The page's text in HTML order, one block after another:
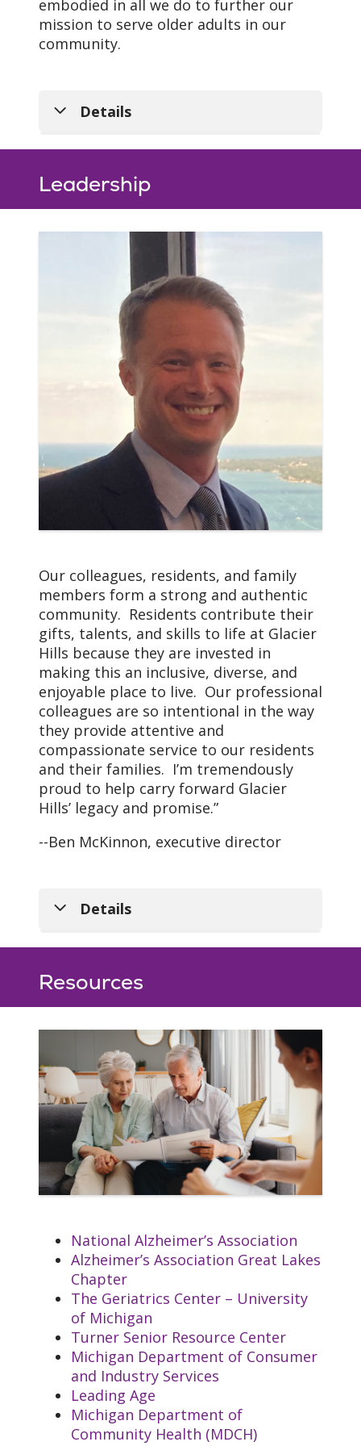
embodied in all we do to further our
mission to serve older adults in our
community.
Details
Our Mission
We, Glacier Hills and
Trinity Health Senior
Communities, serve
together in the spirit of
the Gospel as a
compassionate and
transforming healing
presence within our
communities.
Our Vision
As a mission-driven
become the national
health of our
person we serve.
Our Core Values
Reverence
the sacredness and
dignity of every
person.
Commitment to
Those Experiencing
Poverty: We stand
Leadership
Our colleagues, residents, and family
members form a strong and authentic
community. Residents contribute their
gifts, talents, and skills to life at Glacier
Hills because they are invested in
making this an inclusive, diverse, and
enjoyable place to live. Our professional
colleagues are so intentional in the way
they provide attentive and
compassionate service to our residents
and their families. I’m tremendously
proud to help carry forward Glacier
Hills’ legacy and promise.”
--Ben McKinnon, executive director
Details
Leadership Team
Ben McKinnon
Executive Director
ben.mckinnon@trinity-health.org
LeeAnn Pennington
Administrator of Care &
Rehabilitation Center
LeeAnn.Pennington@trinity-
health.org
Kat Butler
Manager of Assisted Living
William Cosby
Director of Sales
William.Cosby@trinity-health.org
Rebecca Pazkowski
Executive Director
Glacier Hills Foundation
Rebecca.Pazkowski@trinity-
health.org
Resources
National Alzheimer’s Association
Alzheimer’s Association Great Lakes
Chapter
The Geriatrics Center – University
of Michigan
Turner Senior Resource Center
Michigan Department of Consumer
and Industry Services
Leading Age
Michigan Department of
Community Health (MDCH)